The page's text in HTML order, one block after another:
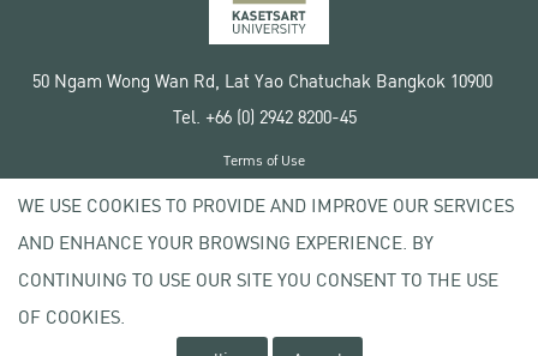
50 Ngam Wong Wan Rd, Lat Yao Chatuchak Bangkok 10900
Tel. +66 (0) 2942 8200-45
Copyright © 2020 Kasetsart University
Terms of Use
Privacy policy
WE USE COOKIES TO PROVIDE AND IMPROVE OUR SERVICES
AND ENHANCE YOUR BROWSING EXPERIENCE. BY
CONTINUING TO USE OUR SITE YOU CONSENT TO THE USE
OF COOKIES.